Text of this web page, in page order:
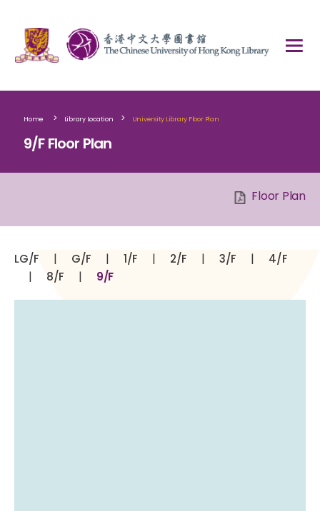
Home > Library Location > University Library Floor Plan
9/F Floor Plan
Floor Plan
LG/F | G/F | 1/F | 2/F | 3/F | 4/F
| 8/F | 9/F